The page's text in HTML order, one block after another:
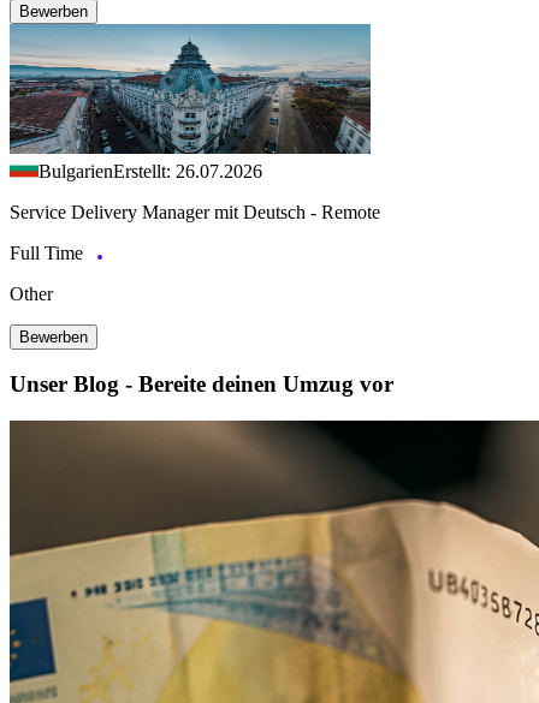
Bewerben
BulgarienErstellt: 26.07.2026
Service Delivery Manager mit Deutsch - Remote
Full Time
Other
Bewerben
Unser Blog - Bereite deinen Umzug vor